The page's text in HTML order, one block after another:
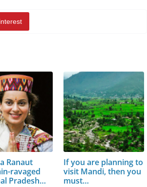
Ranaut
ravaged
Pradesh…
If you are planning to
visit Mandi, then you
must…